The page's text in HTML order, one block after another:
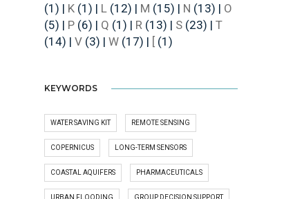
(1) | K(1) | L(12) | M (15) | N (13) | O
(5) | P(6) | Q (1) | R(13) | S(23) | T
(14) | V(3) | W(17) | [(1)
KEYWORDS
WATER SAVING KIT REMOTE SENSING
COPERNICUS LONG-TERM SENSORS
COASTAL AQUIFERS PHARMACEUTICALS
URBAN FLOODING GROUP DECISION SUPPORT